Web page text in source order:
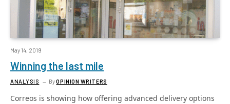
May 14, 2019
Winning the last mile
ANALYSIS ByOPINION WRITERS
Correos is showing how offering advanced delivery options